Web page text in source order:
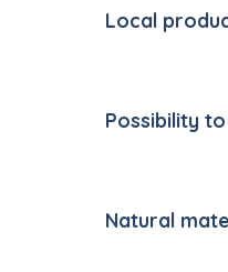
Local
Possibility
Natural